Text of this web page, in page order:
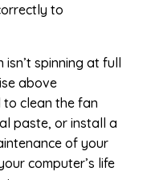
to
isn’t spinning at full
above
to clean the fan
paste, or install a
of your
computer’s life